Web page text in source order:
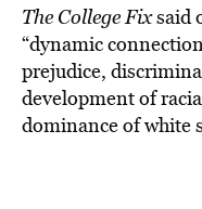
The College Fixsaid
“dynamic
prejudice,
development of
dominance of white